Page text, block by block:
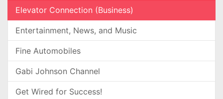
Elevator Connection (Business)
Entertainment, News, and Music
Fine Automobiles
Gabi Johnson Channel
Get Wired for Success!